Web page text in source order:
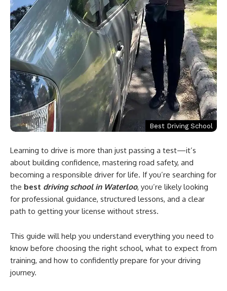
Best Driving School
Learning to drive is more than just passing a test—it’s
about building confidence, mastering road safety, and
becoming a responsible driver for life. If you’re searching for
the best driving school in Waterloo, you’re likely looking
for professional guidance, structured lessons, and a clear
path to getting your license without stress.
This guide will help you understand everything you need to
know before choosing the right school, what to expect from
training, and how to confidently prepare for your driving
journey.